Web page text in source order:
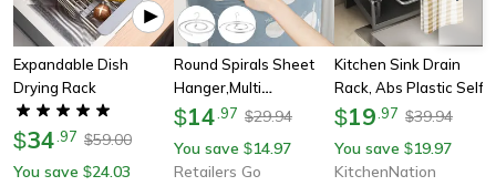
Expandable Dish
Drying Rack
$34 97 $59.00
You save $24.03
Round Spirals Sheet
Hanger,multi
Functional Balcony
Rack For Quilt, Bed
Sheets, & Clothes
$14 .97 $29.94
You save $14.97
Retailers Go
Kitchen Sink Drain
Rack, Abs Plastic Self-
Draining Organizer For
Dishcloth
$19 .97 $39.94
You save $19.97
KitchenNation